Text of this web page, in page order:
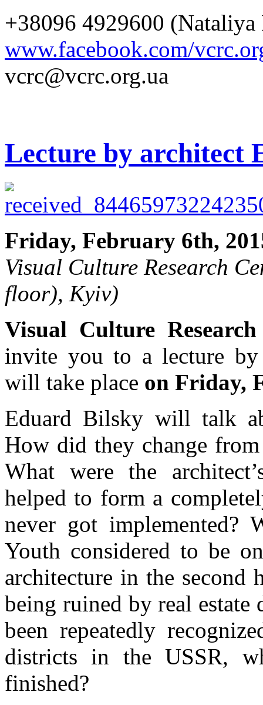
+38096 4929600 (Nataliya
www.facebook.com/
vcrc@vcrc.org.ua
Lecture by architect
Friday, February 6th,
Visual Culture Research
floor), Kyiv)
Visual Culture
invite you to a lecture
will take place on Friday,
Eduard Bilsky will talk
How did they change
What were the
helped to form a
never got implemented?
Youth considered to be
architecture in the
being ruined by real estate
been repeatedly
districts in the USSR,
finished?